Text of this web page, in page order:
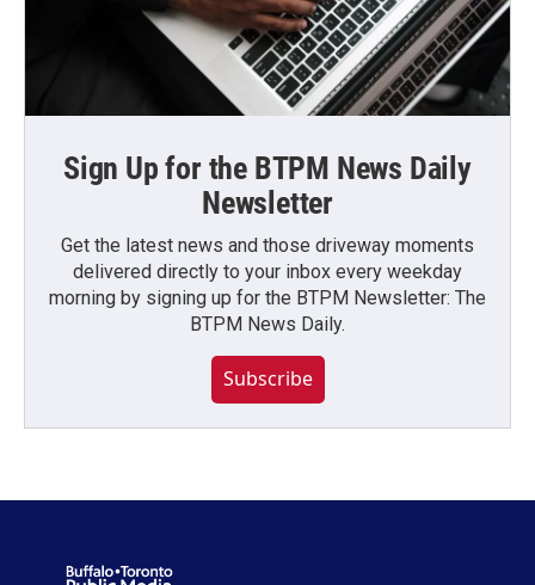
Sign Up for the BTPM News Daily
Newsletter
Get the latest news and those driveway moments
delivered directly to your inbox every weekday
morning by signing up for the BTPM Newsletter: The
BTPM News Daily.
Subscribe